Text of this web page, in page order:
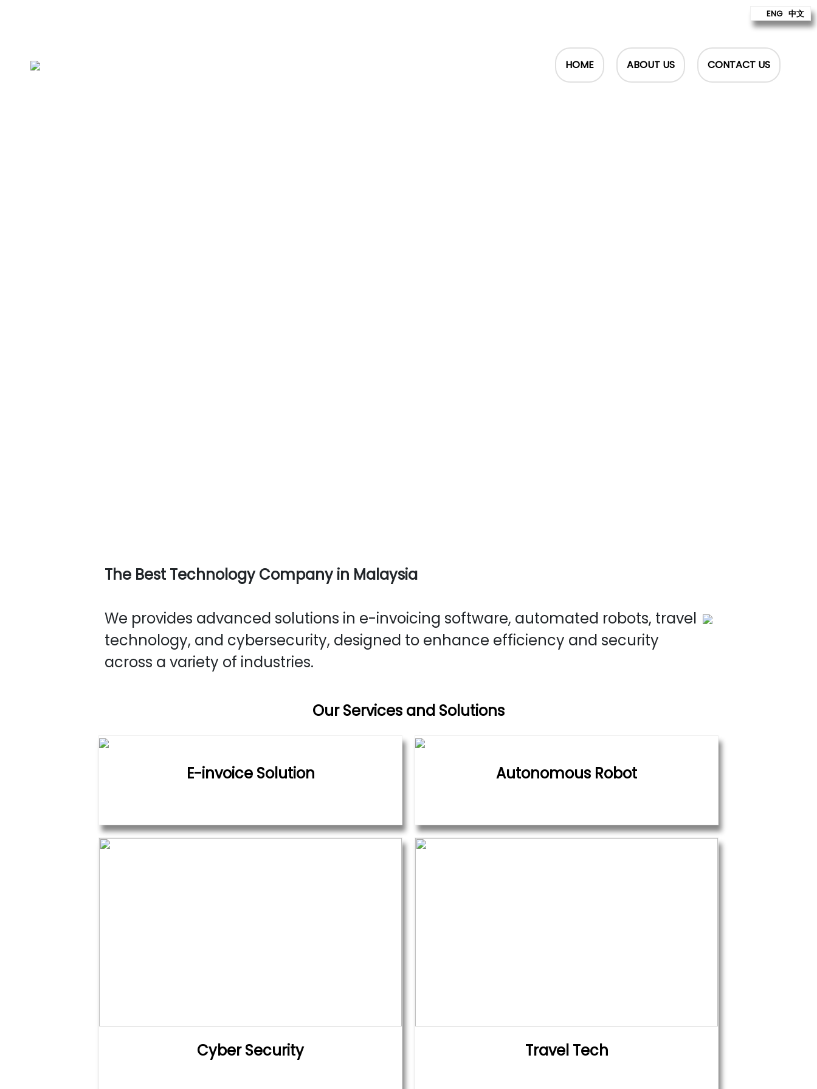
ENG 中文
HOME ABOUT US CONTACT US
The Best Technology Company in Malaysia
We provides advanced solutions in e-invoicing software, automated robots, travel
technology, and cybersecurity, designed to enhance efficiency and security
across a variety of industries.
Our Services and Solutions
E-invoice Solution Autonomous Robot
Cyber Security Travel Tech